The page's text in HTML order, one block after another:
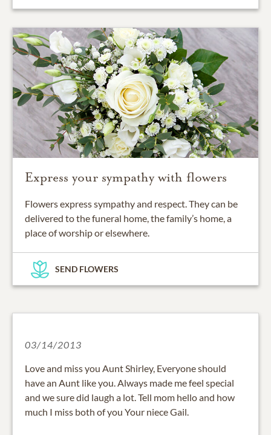
Express your sympathy with flowers
Flowers express sympathy and respect. They can be
delivered to the funeral home, the family’s home, a
place of worship or elsewhere.
SEND FLOWERS
03/14/2013
Love and miss you Aunt Shirley, Everyone should
have an Aunt like you. Always made me feel special
and we sure did laugh a lot. Tell mom hello and how
much I miss both of you Your niece Gail.